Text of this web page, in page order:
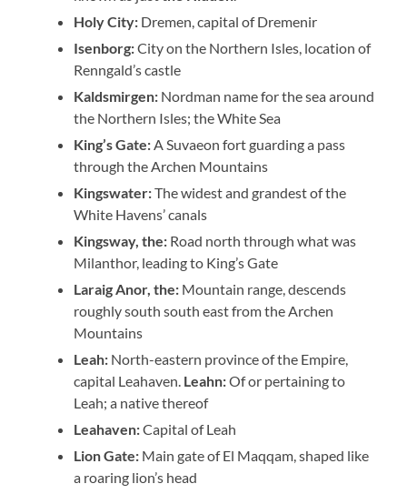
Holy City: Dremen, capital of Dremenir
Isenborg:City on the Northern Isles, location of
Renngald’s castle
Kaldsmirgen: Nordman name for the sea around
the Northern Isles; the White Sea
King’s Gate:A Suvaeon fort guarding a pass
through the Archen Mountains
Kingswater:The widest and grandest of the
White Havens’ canals
Kingsway, the: Road north through what was
Milanthor, leading to King’s Gate
Laraig Anor, the: Mountain range, descends
roughly south south east from the Archen
Mountains
Leah: North-eastern province of the Empire,
capital Leahaven. Leahn:Of or pertaining to
Leah; a native thereof
Leahaven:Capital of Leah
Lion Gate: Main gate of El Maqqam, shaped like
a roaring lion’s head